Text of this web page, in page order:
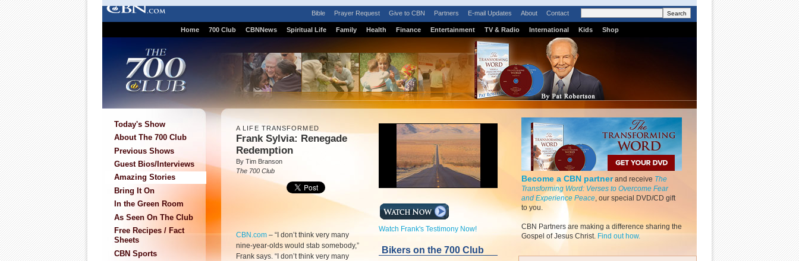
Bible Prayer Request Give to CBN Partners E-mail Updates About Contact
Home 700 Club CBNNews Spiritual Life Family Health Finance Entertainment TV & Radio International Kids Shop
Today's Show
About The 700 Club
Previous Shows
Guest Bios/Interviews
Amazing Stories
Bring It On
In the Green Room
As Seen On The Club
Free Recipes / Fact
Sheets
CBN Sports
Become a CBN partnerand receive The
Transforming Word: Verses to Overcome Fear
and Experience Peace, our special DVD/CD gift
to you.
CBN Partners are making a difference sharing the
Gospel of Jesus Christ. Find out how.
Watch Frank's Testimony Now!
Bikers on the 700 Club
A LIFE TRANSFORMED
Frank Sylvia: Renegade
Redemption
By Tim Branson
The 700 Club
CBN.com – “I don’t think very many
nine-year-olds would stab somebody,”
Frank says. “I don’t think very many